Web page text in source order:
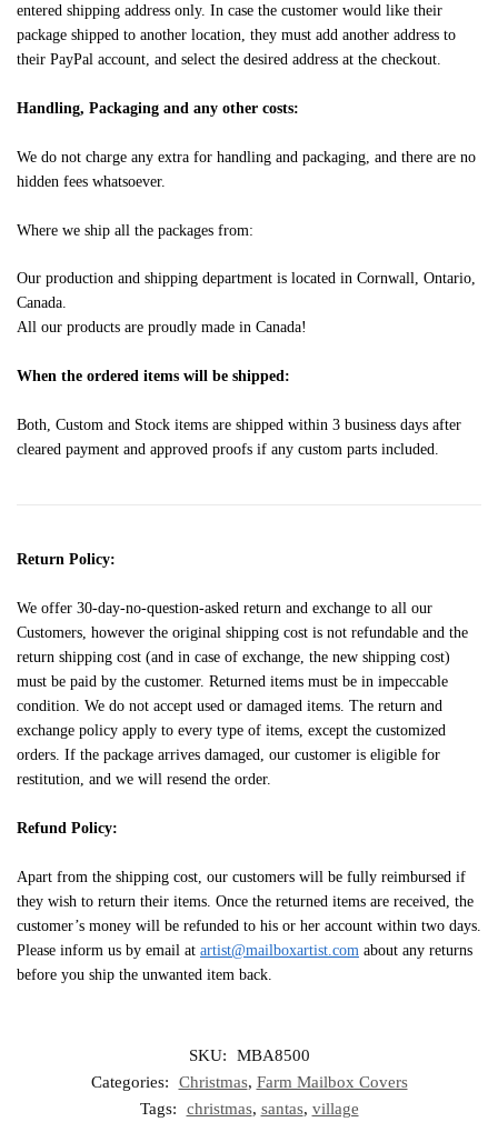
entered shipping address only. In case the customer would like their
package shipped to another location, they must add another address to
their PayPal account, and select the desired address at the checkout.
Handling, Packaging and any other costs:
We do not charge any extra for handling and packaging, and there are no
hidden fees whatsoever.
Where we ship all the packages from:
Our production and shipping department is located in Cornwall, Ontario,
Canada.
All our products are proudly made in Canada!
When the ordered items will be shipped:
Both, Custom and Stock items are shipped within 3 business days after
cleared payment and approved proofs if any custom parts included.
Return Policy:
We offer 30-day-no-question-asked return and exchange to all our
Customers, however the original shipping cost is not refundable and the
return shipping cost (and in case of exchange, the new shipping cost)
must be paid by the customer. Returned items must be in impeccable
condition. We do not accept used or damaged items. The return and
exchange policy apply to every type of items, except the customized
orders. If the package arrives damaged, our customer is eligible for
restitution, and we will resend the order.
Refund Policy:
Apart from the shipping cost, our customers will be fully reimbursed if
they wish to return their items. Once the returned items are received, the
customer’s money will be refunded to his or her account within two days.
Please inform us by email at artist@mailboxartist.com about any returns
before you ship the unwanted item back.
SKU:
MBA8500
Categories:
Christmas, Farm Mailbox Covers
Tags:
christmas, santas, village